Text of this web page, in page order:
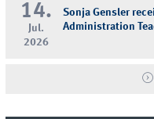
14.
Jul.
2026
Sonja Gensler
Administration